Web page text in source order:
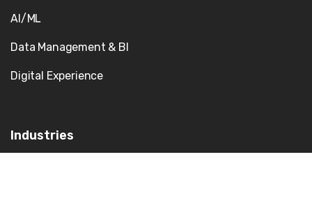
AI/ML
Data Management & BI
Digital Experience
Industries